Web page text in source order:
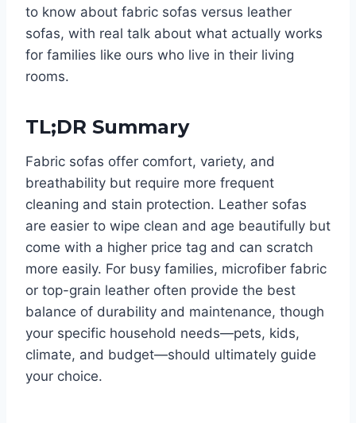
to know about fabric sofas versus leather
sofas, with real talk about what actually works
for families like ours who live in their living
rooms.
TL;DR Summary
Fabric sofas offer comfort, variety, and
breathability but require more frequent
cleaning and stain protection. Leather sofas
are easier to wipe clean and age beautifully but
come with a higher price tag and can scratch
more easily. For busy families, microfiber fabric
or top-grain leather often provide the best
balance of durability and maintenance, though
your specific household needs—pets, kids,
climate, and budget—should ultimately guide
your choice.